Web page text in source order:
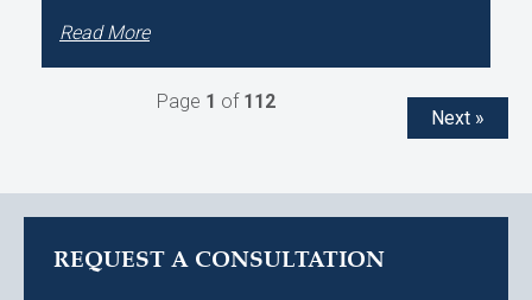
Read More
Next »
Page 1 of 112
REQUEST A CONSULTATION